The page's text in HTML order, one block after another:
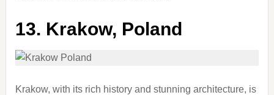
13. Krakow, Poland
Krakow, with its rich history and stunning architecture, is